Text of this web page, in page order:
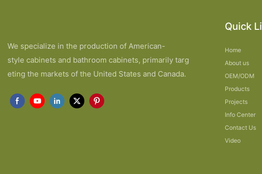
We specialize in the production of American-
style cabinets and bathroom cabinets, primarily targ
eting the markets of the United States and Canada.
Quick
Home
About us
OEM/ODM
Products
Projects
Info Center
Contact Us
Video